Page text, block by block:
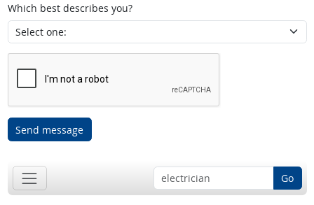
Which best describes you?
Send message
Go